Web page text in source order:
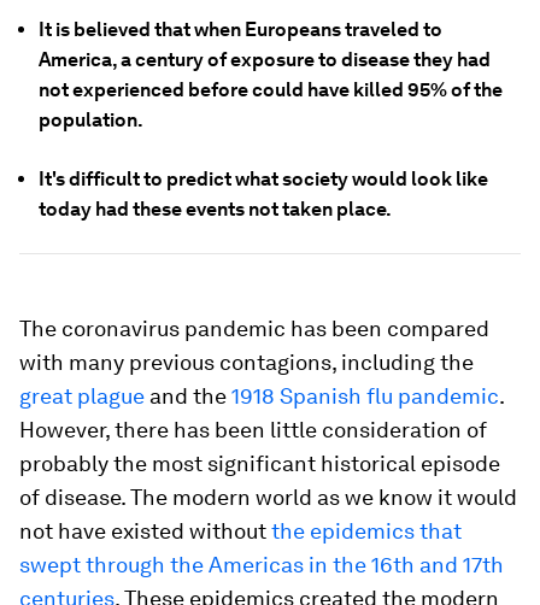
It is believed that when Europeans traveled to
America, a century of exposure to disease they had
not experienced before could have killed 95% of the
population.
It's difficult to predict what society would look like
today had these events not taken place.
The coronavirus pandemic has been compared
with many previous contagions, including the
great plague and the1918 Spanish flu pandemic.
However, there has been little consideration of
probably the most significant historical episode
of disease. The modern world as we know it would
not have existed withoutthe epidemics that
swept through the Americas in the 16th and 17th
centuries. These epidemics created the modern